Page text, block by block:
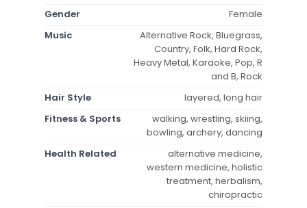
Gender
Female
Music
Alternative Rock, Bluegrass,
Country, Folk, Hard Rock,
Heavy Metal, Karaoke, Pop, R
and B, Rock
Hair Style
layered, long hair
Fitness & Sports
walking, wrestling, skiing,
bowling, archery, dancing
Health Related
alternative medicine,
western medicine, holistic
treatment, herbalism,
chiropractic